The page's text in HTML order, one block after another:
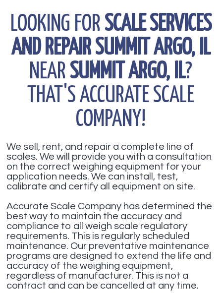
LOOKING FOR SCALE SERVICES
AND REPAIR SUMMIT ARGO, IL
NEAR SUMMIT ARGO, IL?
THAT'S ACCURATE SCALE
COMPANY!
We sell, rent, and repair a complete line of
scales. We will provide you with a consultation
on the correct weighing equipment for your
application needs. We can install, test,
calibrate and certify all equipment on site.
Accurate Scale Company has determined the
best way to maintain the accuracy and
compliance to all weigh scale regulatory
requirements. This is regularly scheduled
maintenance. Our preventative maintenance
programs are designed to extend the life and
accuracy of the weighing equipment,
regardless of manufacturer. This is not a
contract and can be cancelled at any time.